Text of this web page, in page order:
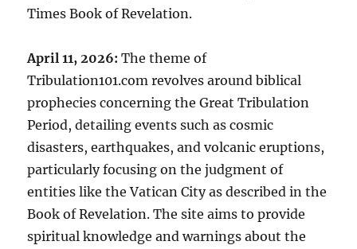
Times Book of Revelation.
April 11, 2026: The theme of
Tribulation101.com revolves around biblical
prophecies concerning the Great Tribulation
Period, detailing events such as cosmic
disasters, earthquakes, and volcanic eruptions,
particularly focusing on the judgment of
entities like the Vatican City as described in the
Book of Revelation. The site aims to provide
spiritual knowledge and warnings about the